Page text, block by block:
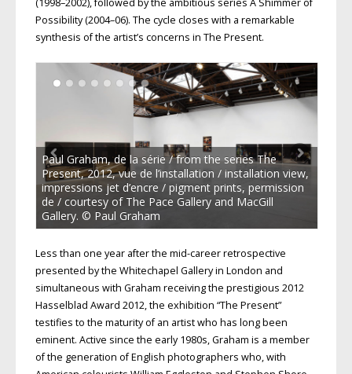
Possibility (2004–06). The cycle closes with a remarkable
synthesis of the artist’s concerns in The Present.
Paul Graham, de la série / from the series The
Present, 2012, vue de l’installation / installation view,
impressions jet d’encre / pigment prints, permission
de / courtesy of The Pace Gallery and MacGill
Gallery. © Paul Graham
Less than one year after the mid-career retrospective
presented by the Whitechapel Gallery in London and
simultaneous with Graham receiving the prestigious 2012
Hasselblad Award 2012, the exhibition “The Present”
testifies to the maturity of an artist who has long been
eminent. Active since the early 1980s, Graham is a member
of the generation of English photographers who, with